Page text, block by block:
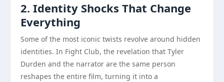
2. Identity Shocks That Change
Everything
Some of the most iconic twists revolve around hidden
identities. In Fight Club, the revelation that Tyler
Durden and the narrator are the same person
reshapes the entire film, turning it into a